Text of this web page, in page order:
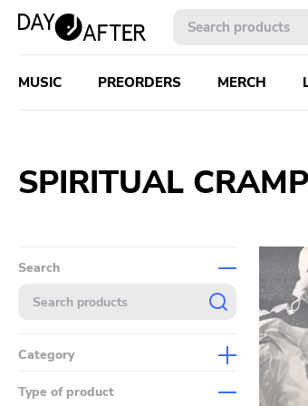
MUSIC PREORDERS MERCH
SPIRITUAL CRAMP
Search
Category
Type of product